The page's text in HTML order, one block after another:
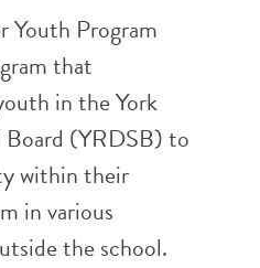
Youth Program
that
in the York
(YRDSB) to
within their
in various
the school.